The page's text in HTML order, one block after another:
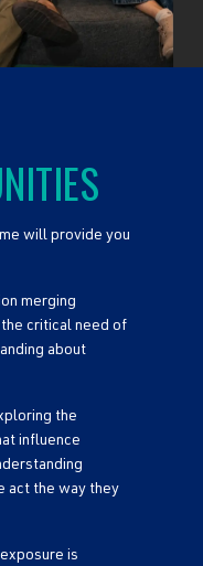
will provide you
merging
critical need of
about
the
influence
act the way they
is